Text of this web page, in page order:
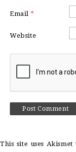
Email *
Website
This site uses